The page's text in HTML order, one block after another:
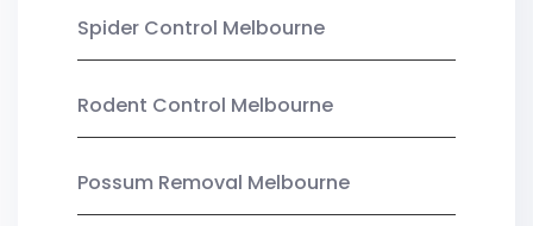
Spider Control Melbourne
Rodent Control Melbourne
Possum Removal Melbourne